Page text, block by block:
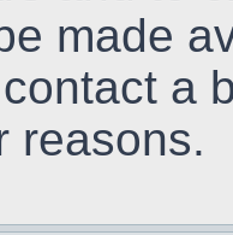
made
a
reasons.